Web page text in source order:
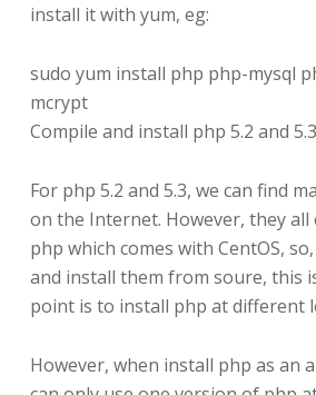
install it with yum, eg:
sudo yum install php php-mysql
mcrypt
Compile and install php 5.2 and
For php 5.2 and 5.3, we can find
on the Internet. However, they all
php which comes with CentOS,
and install them from soure, this
point is to install php at different
However, when install php as an